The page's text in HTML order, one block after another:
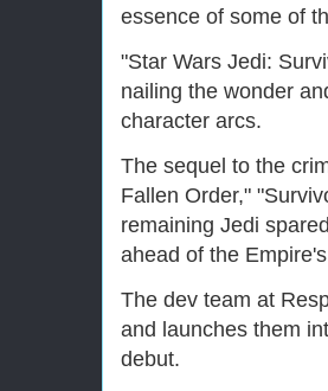
essence of some of
"Star Wars Jedi:
nailing the wonder
character arcs.
The sequel to the
Fallen Order,"
remaining Jedi
ahead of the
The dev team at
and launches them
debut.